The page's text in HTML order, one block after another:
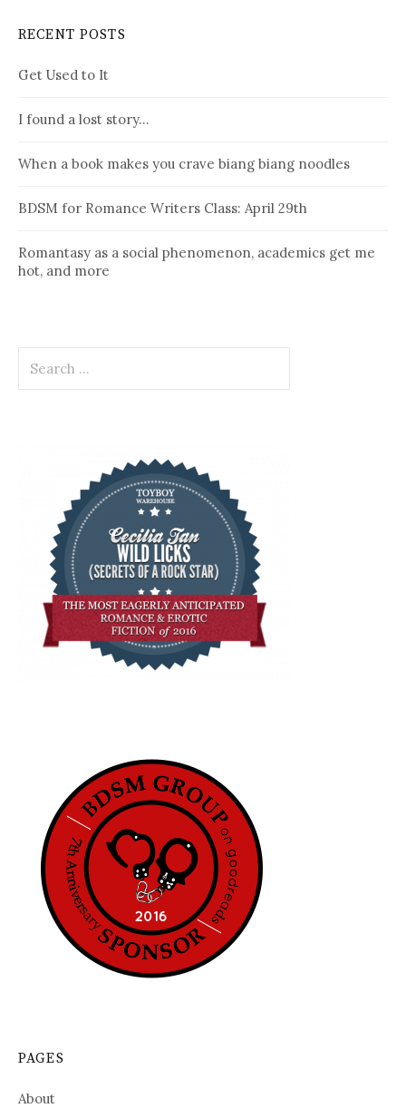
RECENT POSTS
Get Used to It
I found a lost story…
When a book makes you crave biang biang noodles
BDSM for Romance Writers Class: April 29th
Romantasy as a social phenomenon, academics get me
hot, and more
for:
PAGES
About